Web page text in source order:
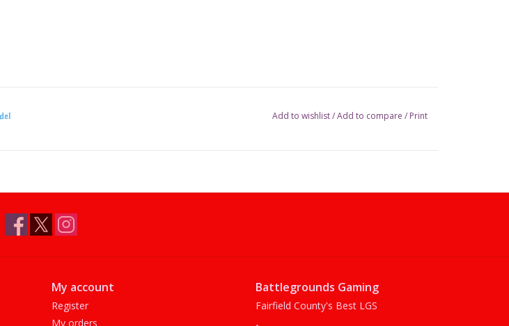
Add to wishlist/Add to compare / Print
My account
Register
My orders
Battlegrounds Gaming
Fairfield County's Best LGS